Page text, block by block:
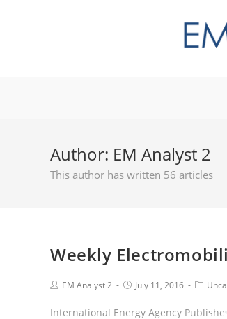
Author: EM Analyst 2
This author has written 56 articles
Weekly
EM Analyst 2 July 11, 2016
International Energy Agency